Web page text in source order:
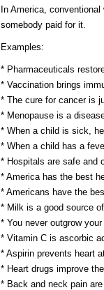
In America,
somebody paid for it.
Examples:
* Pharmaceuticals
* Vaccination brings
* The cure for cancer is
* Menopause is a
* When a child is sick,
* When a child has a
* Hospitals are safe and
* America has the best
* Americans have the
* Milk is a good source
* You never outgrow
* Vitamin C is ascorbic
* Aspirin prevents heart
* Heart drugs improve
* Back and neck pain